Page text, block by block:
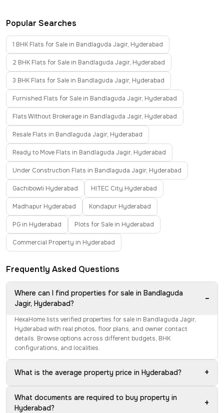
Popular Searches
1 BHK Flats for Sale in Bandlaguda Jagir, Hyderabad
2 BHK Flats for Sale in Bandlaguda Jagir, Hyderabad
3 BHK Flats for Sale in Bandlaguda Jagir, Hyderabad
Furnished Flats for Sale in Bandlaguda Jagir, Hyderabad
Flats Without Brokerage in Bandlaguda Jagir, Hyderabad
Resale Flats in Bandlaguda Jagir, Hyderabad
Ready to Move Flats in Bandlaguda Jagir, Hyderabad
Under Construction Flats in Bandlaguda Jagir, Hyderabad
Gachibowli Hyderabad HITEC City Hyderabad
Madhapur Hyderabad Kondapur Hyderabad
PG in Hyderabad Plots for Sale in Hyderabad
Commercial Property in Hyderabad
Frequently Asked Questions
Where can I find properties for sale in Bandlaguda
Jagir, Hyderabad?
−
HexaHome lists verified properties for sale in Bandlaguda Jagir,
Hyderabad with real photos, floor plans, and owner contact
details. Browse options across different budgets, BHK
configurations, and localities.
What is the average property price in Hyderabad? +
What documents are required to buy property in
Hyderabad?
+